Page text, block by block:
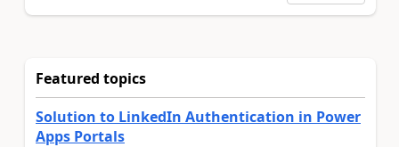
Featured topics
Solution to LinkedIn Authentication in Power
Apps Portals